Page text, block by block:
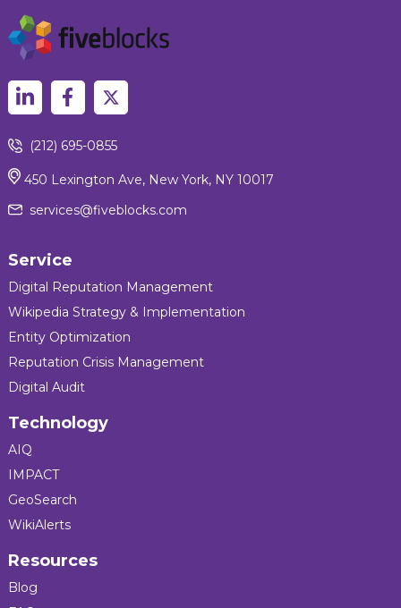
(212) 695-0855
450 Lexington Ave, New York, NY 10017
services@fiveblocks.com
Service
Digital Reputation Management
Wikipedia Strategy & Implementation
Entity Optimization
Reputation Crisis Management
Digital Audit
Technology
AIQ
IMPACT
GeoSearch
WikiAlerts
Resources
Blog